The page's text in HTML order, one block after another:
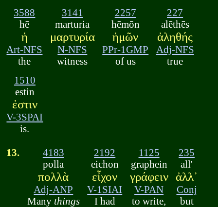
3588
hē
ἡ
Art-NFS
the
3141
marturia
μαρτυρία
N-NFS
witness
2257
hēmōn
ἡμῶν
PPr-1GMP
of us
227
alēthēs
ἀληθής
Adj-NFS
true
1510
estin
ἐστιν
V-3SPAI
is.
13.
4183
polla
πολλὰ
Adj-ANP
Many things
2192
eichon
εἶχον
V-1SIAI
I had
1125
graphein
γράφειν
V-PAN
to write,
235
all'
ἀλλ᾽
Conj
but